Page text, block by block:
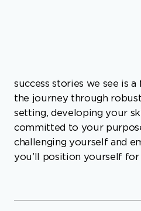
challenging yourself and
you’ll position yourself for